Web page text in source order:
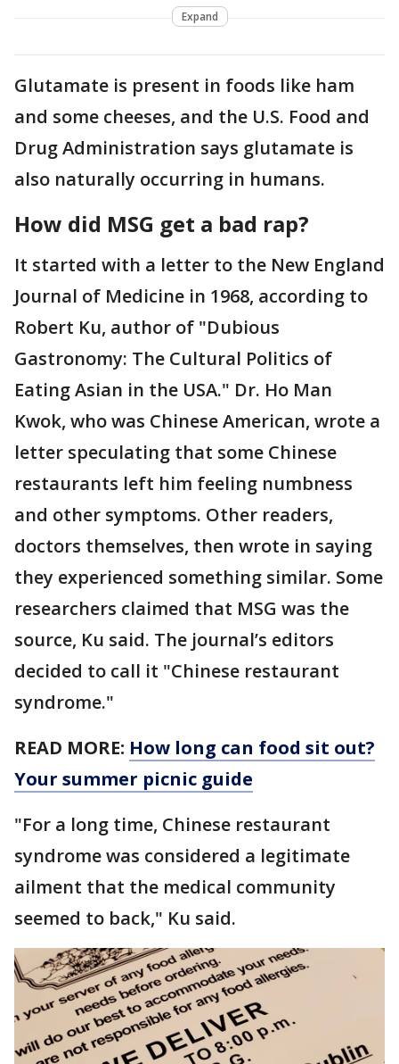
Expand
Glutamate is present in foods like ham
and some cheeses, and the U.S. Food and
Drug Administration says glutamate is
also naturally occurring in humans.
How did MSG get a bad rap?
It started with a letter to the New England
Journal of Medicine in 1968, according to
Robert Ku, author of "Dubious
Gastronomy: The Cultural Politics of
Eating Asian in the USA." Dr. Ho Man
Kwok, who was Chinese American, wrote a
letter speculating that some Chinese
restaurants left him feeling numbness
and other symptoms. Other readers,
doctors themselves, then wrote in saying
they experienced something similar. Some
researchers claimed that MSG was the
source, Ku said. The journal’s editors
decided to call it "Chinese restaurant
syndrome."
READ MORE: How long can food sit out?
Your summer picnic guide
"For a long time, Chinese restaurant
syndrome was considered a legitimate
ailment that the medical community
seemed to back," Ku said.